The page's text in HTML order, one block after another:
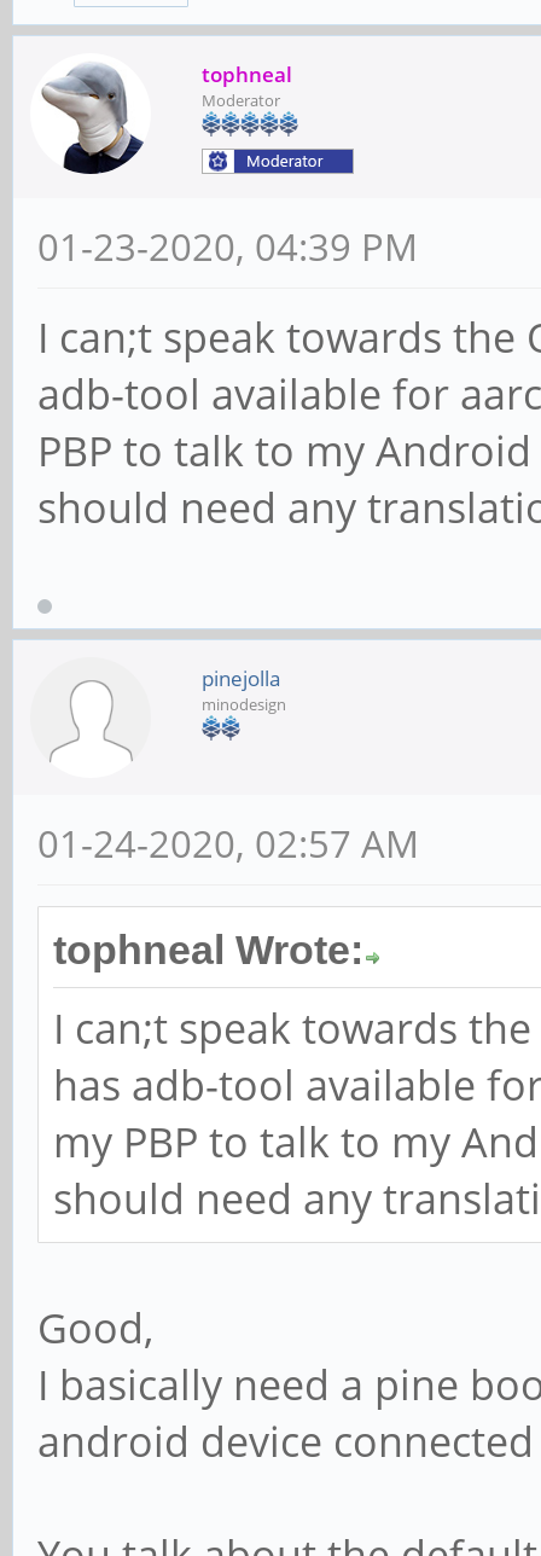
tophneal
Moderator
01-23-2020, 04:39 PM
I can;t speak towards the
adb-tool available for
PBP to talk to my
should need any
pinejolla
minodesign
01-24-2020, 02:57 AM
tophneal Wrote:
I can;t speak towards
has adb-tool available
my PBP to talk to my
should need any
Good,
I basically need a pine
android device connected